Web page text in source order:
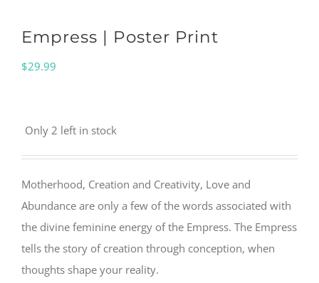
Empress | Poster Print
$29.99
Only 2 left in stock
Motherhood, Creation and Creativity, Love and
Abundance are only a few of the words associated with
the divine feminine energy of the Empress. The Empress
tells the story of creation through conception, when
thoughts shape your reality.